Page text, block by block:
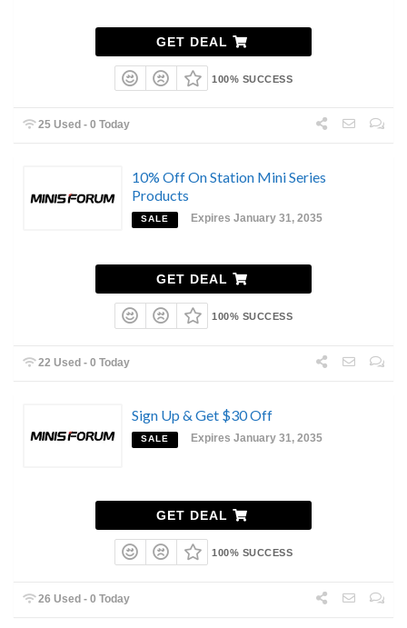
GET DEAL
100% SUCCESS
25 Used - 0 Today
10% Off On Station Mini Series
Products
SALE Expires January 31, 2035
GET DEAL
100% SUCCESS
22 Used - 0 Today
Sign Up & Get $30 Off
SALE Expires January 31, 2035
GET DEAL
100% SUCCESS
26 Used - 0 Today